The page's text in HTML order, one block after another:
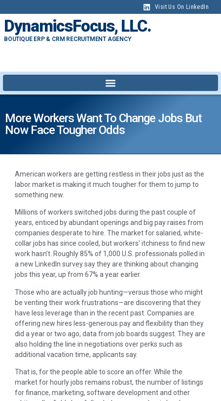
Visit Us On LinkedIn
DynamicsFocus, LLC.
BOUTIQUE ERP & CRM RECRUITMENT AGENCY
More Workers Want To Change Jobs But
Now Face Tougher Odds
American workers are getting restless in their jobs just as the
labor market is making it much tougher for them to jump to
something new.
Millions of workers switched jobs during the past couple of
years, enticed by abundant openings and big pay raises from
companies desperate to hire. The market for salaried, white-
collar jobs has since cooled, but workers’ itchiness to find new
work hasn’t. Roughly 85% of 1,000 U.S. professionals polled in
a new LinkedIn survey say they are thinking about changing
jobs this year, up from 67% a year earlier.
Those who are actually job hunting—versus those who might
be venting their work frustrations—are discovering that they
have less leverage than in the recent past. Companies are
offering new hires less-generous pay and flexibility than they
did a year or two ago, data from job boards suggest. They are
also holding the line in negotiations over perks such as
additional vacation time, applicants say.
That is, for the people able to score an offer. While the
market for hourly jobs remains robust, the number of listings
for finance, marketing, software development and other